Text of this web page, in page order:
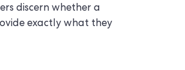
discern whether a
exactly what they